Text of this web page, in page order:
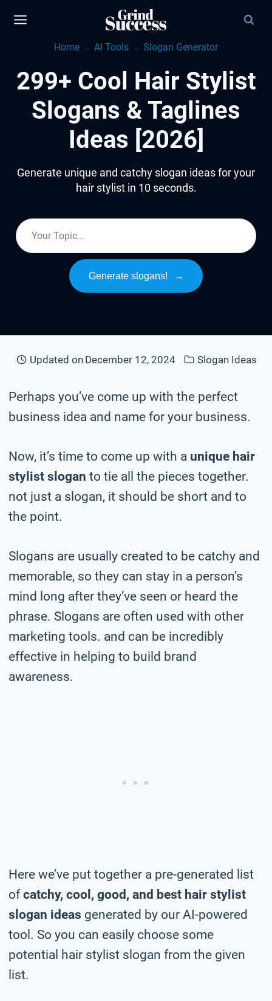
Home → AI Tools → Slogan Generator
299+ Cool Hair Stylist
Slogans & Taglines
Ideas [2026]
Generate unique and catchy slogan ideas for your
hair stylist in 10 seconds.
Generate slogans! →
Updated on December 12, 2024 Slogan Ideas
Perhaps you’ve come up with the perfect
business idea and name for your business.
Now, it’s time to come up with a unique hair
stylist slogan to tie all the pieces together.
not just a slogan, it should be short and to
the point.
Slogans are usually created to be catchy and
memorable, so they can stay in a person’s
mind long after they’ve seen or heard the
phrase. Slogans are often used with other
marketing tools. and can be incredibly
effective in helping to build brand
awareness.
Here we’ve put together a pre-generated list
ofcatchy, cool, good, and best hair stylist
slogan ideas generated by our AI-powered
tool. So you can easily choose some
potential hair stylist slogan from the given
list.